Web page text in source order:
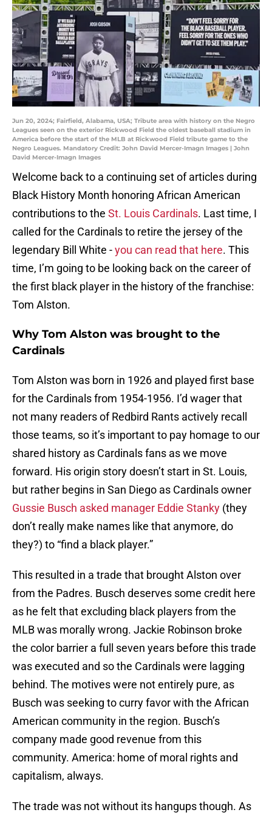
Jun 20, 2024; Fairfield, Alabama, USA; Tribute area with history on the Negro
Leagues seen on the exterior Rickwood Field the oldest baseball stadium in
America before the start of the MLB at Rickwood Field tribute game to the
Negro Leagues. Mandatory Credit: John David Mercer-Imagn Images | John
David Mercer-Imagn Images
Welcome back to a continuing set of articles during
Black History Month honoring African American
contributions to the St. Louis Cardinals. Last time, I
called for the Cardinals to retire the jersey of the
legendary Bill White -you can read that here. This
time, I’m going to be looking back on the career of
the first black player in the history of the franchise:
Tom Alston.
Why Tom Alston was brought to the
Cardinals
Tom Alston was born in 1926 and played first base
for the Cardinals from 1954-1956. I’d wager that
not many readers of Redbird Rants actively recall
those teams, so it’s important to pay homage to our
shared history as Cardinals fans as we move
forward. His origin story doesn’t start in St. Louis,
but rather begins in San Diego as Cardinals owner
Gussie Busch asked manager Eddie Stanky (they
don’t really make names like that anymore, do
they?) to “find a black player.”
This resulted in a trade that brought Alston over
from the Padres. Busch deserves some credit here
as he felt that excluding black players from the
MLB was morally wrong. Jackie Robinson broke
the color barrier a full seven years before this trade
was executed and so the Cardinals were lagging
behind. The motives were not entirely pure, as
Busch was seeking to curry favor with the African
American community in the region. Busch’s
company made good revenue from this
community. America: home of moral rights and
capitalism, always.
The trade was not without its hangups though. As